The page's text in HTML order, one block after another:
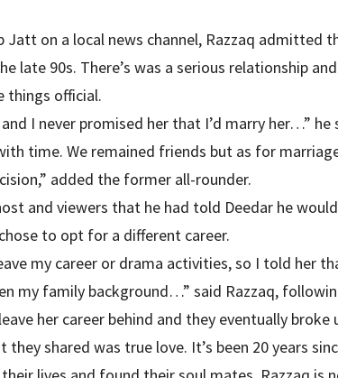
Jatt on a local news channel, Razzaq admitted
late 90s. There’s was a serious relationship
things official.
I never promised her that I’d marry her…” he
time. We remained friends but as for
added the former all-rounder.
and viewers that he had told Deedar he
to opt for a different career.
my career or drama activities, so I told her
my family background…” said Razzaq,
her career behind and they eventually broke
shared was true love. It’s been 20 years